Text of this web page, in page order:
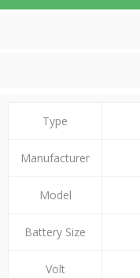
Type
Manufacturer
Model
Battery Size
Volt